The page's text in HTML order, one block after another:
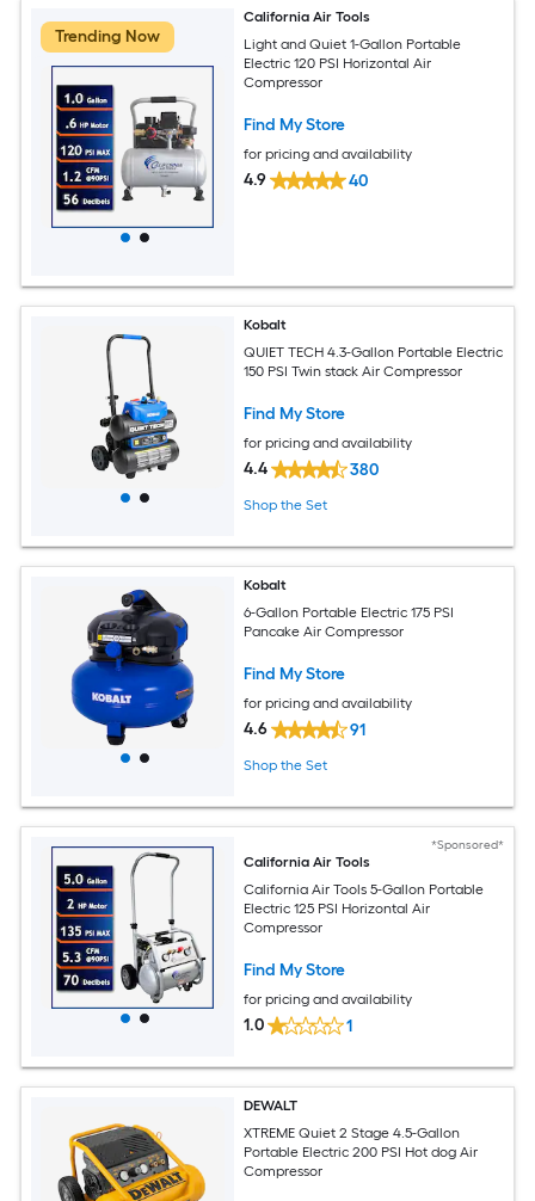
Trending Now
California Air Tools
Light and Quiet 1-Gallon Portable
Electric 120 PSI Horizontal Air
Compressor
Find My Store
for pricing and availability
4.9 40
Kobalt
QUIET TECH 4.3-Gallon Portable Electric
150 PSI Twin stack Air Compressor
Find My Store
for pricing and availability
4.4 380
Shop the Set
Kobalt
6-Gallon Portable Electric 175 PSI
Pancake Air Compressor
Find My Store
for pricing and availability
4.6 91
Shop the Set
*Sponsored*
California Air Tools
California Air Tools 5-Gallon Portable
Electric 125 PSI Horizontal Air
Compressor
Find My Store
for pricing and availability
1.0 1
DEWALT
XTREME Quiet 2 Stage 4.5-Gallon
Portable Electric 200 PSI Hot dog Air
Compressor